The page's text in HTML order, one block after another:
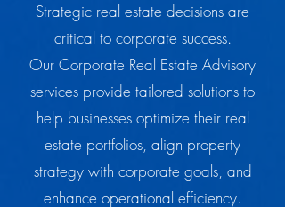
Strategic real estate decisions are
critical to corporate success.
Our Corporate Real Estate Advisory
services provide tailored solutions to
help businesses optimize their real
estate portfolios, align property
strategy with corporate goals, and
enhance operational efficiency.